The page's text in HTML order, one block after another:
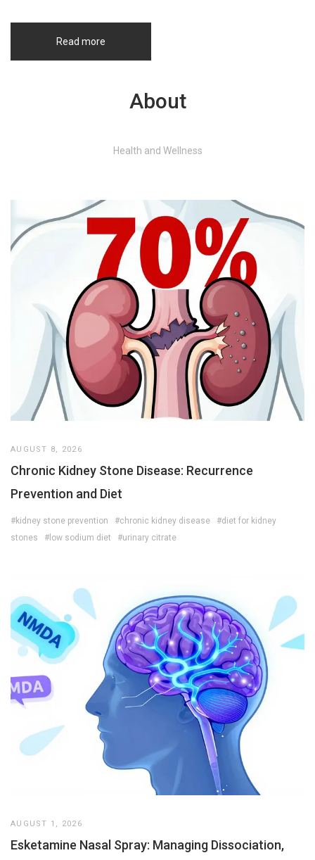
Read more
About
Health and Wellness
AUGUST 8, 2026
Chronic Kidney Stone Disease: Recurrence
Prevention and Diet
#kidney stone prevention #chronic kidney disease
#diet for kidney
stones
#low sodium diet #urinary citrate
AUGUST 1, 2026
Esketamine Nasal Spray: Managing Dissociation,